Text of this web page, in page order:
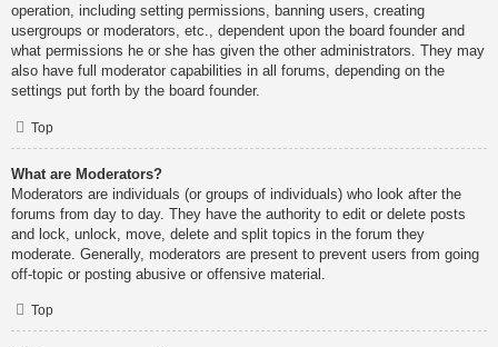
operation, including setting permissions, banning users, creating
usergroups or moderators, etc., dependent upon the board founder and
what permissions he or she has given the other administrators. They may
also have full moderator capabilities in all forums, depending on the
settings put forth by the board founder.
Top
What are Moderators?
Moderators are individuals (or groups of individuals) who look after the
forums from day to day. They have the authority to edit or delete posts
and lock, unlock, move, delete and split topics in the forum they
moderate. Generally, moderators are present to prevent users from going
off-topic or posting abusive or offensive material.
Top